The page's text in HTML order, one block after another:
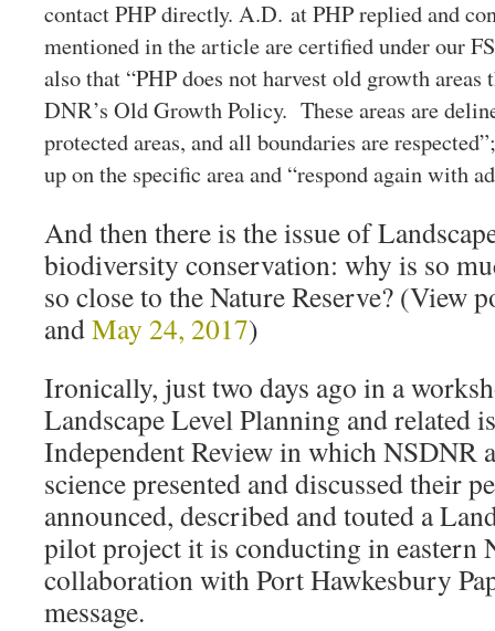
contact PHP directly. A.D. at PHP replied and
mentioned in the article are certified under our
also that “PHP does not harvest old growth areas
DNR’s Old Growth Policy. These areas are
protected areas, and all boundaries are
up on the specific area and “respond again with
And then there is the issue of
biodiversity conservation: why is so
so close to the Nature Reserve? (View
andMay 24, 2017)
Ironically, just two days ago in a
Landscape Level Planning and related
Independent Review in which NSDNR
science presented and discussed their
announced, described and touted a
pilot project it is conducting in eastern
collaboration with Port Hawkesbury
message.